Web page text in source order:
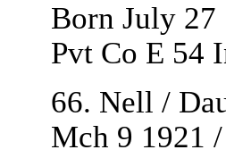
Born July 27
Pvt Co E 54
66. Nell /
Mch 9 1921